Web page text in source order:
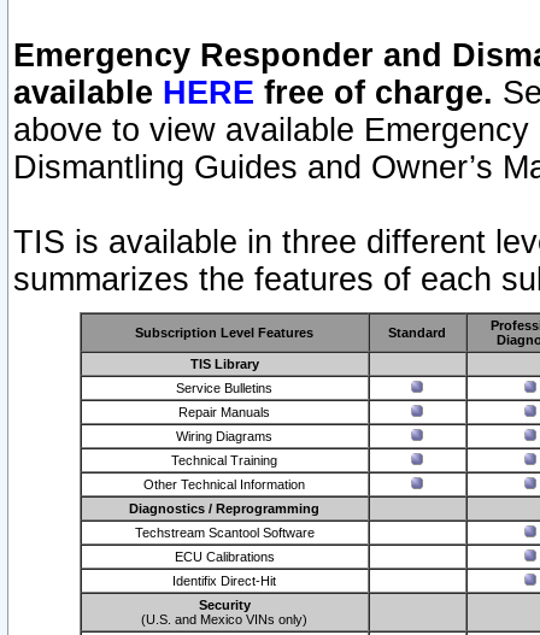
Emergency Responder and
available HERE free of charge.
above to view available
Dismantling Guides and Owner’s
TIS is available in three different
summarizes the features of each
Subscription Level Features Standard
TIS Library
Service Bulletins
Repair Manuals
Wiring Diagrams
Technical Training
Other Technical Information
Diagnostics / Reprogramming
Techstream Scantool Software
ECU Calibrations
Identifix Direct-Hit
Security
(U.S. and Mexico VINs only)